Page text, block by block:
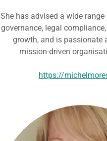
She has advised a wide
governance, legal
growth, and is passionate
mission-driven
https://